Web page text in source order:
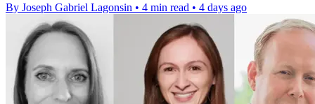
By Joseph Gabriel Lagonsin • 4 min read • 4 days ago